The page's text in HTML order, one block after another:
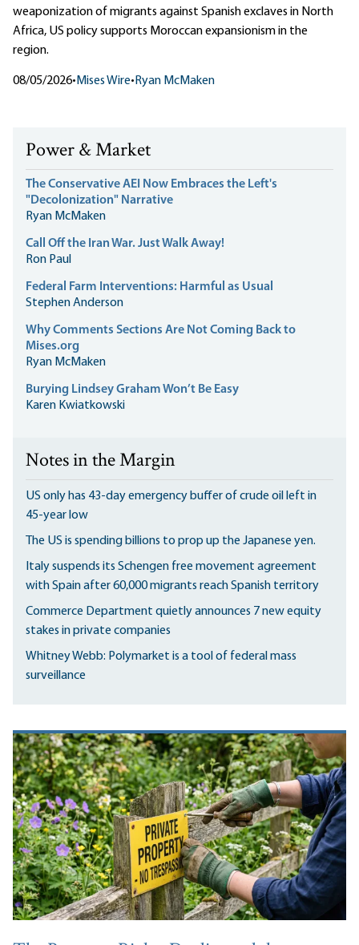
weaponization of migrants against Spanish exclaves in North
Africa, US policy supports Moroccan expansionism in the
region.
08/05/2026• Mises Wire• Ryan McMaken
Power & Market
The Conservative AEI Now Embraces the Left's
"Decolonization" Narrative
Ryan McMaken
Call Off the Iran War. Just Walk Away!
Ron Paul
Federal Farm Interventions: Harmful as Usual
Stephen Anderson
Why Comments Sections Are Not Coming Back to
Mises.org
Ryan McMaken
Burying Lindsey Graham Won’t Be Easy
Karen Kwiatkowski
Notes in the Margin
US only has 43-day emergency buffer of crude oil left in
45-year low
The US is spending billions to prop up the Japanese yen.
Italy suspends its Schengen free movement agreement
with Spain after 60,000 migrants reach Spanish territory
Commerce Department quietly announces 7 new equity
stakes in private companies
Whitney Webb: Polymarket is a tool of federal mass
surveillance